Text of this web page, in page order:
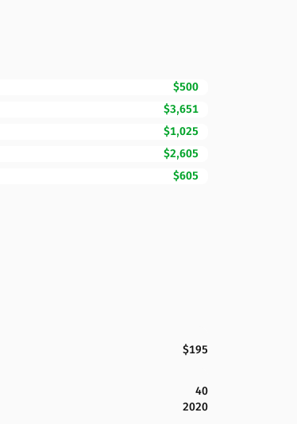
$500
$3,651
$1,025
$2,605
$605
$195
40
2020